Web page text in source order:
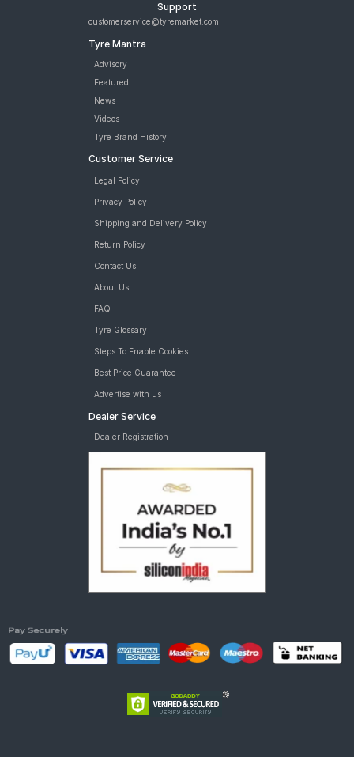
Support
customerservice@tyremarket.com
Tyre Mantra
Advisory
Featured
News
Videos
Tyre Brand History
Customer Service
Legal Policy
Privacy Policy
Shipping and Delivery Policy
Return Policy
Contact Us
About Us
FAQ
Tyre Glossary
Steps To Enable Cookies
Best Price Guarantee
Advertise with us
Dealer Service
Dealer Registration